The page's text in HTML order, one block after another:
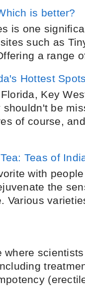
is better?
is one
such as
a range
Hottest
Key
be
of course,
Teas of
with
the
Various